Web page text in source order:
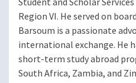
Region VI. He served on
Barsoum is a passionate
international exchange. He
short-term study abroad
South Africa, Zambia, and